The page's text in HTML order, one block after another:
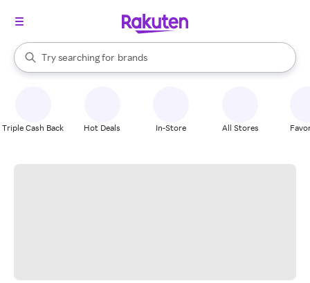
Search Rakuten
Try searching for
stores
brands
groceries
When autocomplete results are available, use the up and down
Triple Cash Back Hot Deals In-Store All Stores